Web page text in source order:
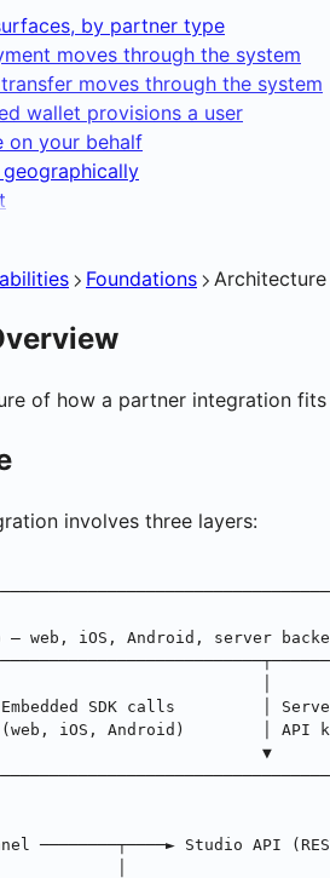
TransactionsForensics & Data
Webhooks & Notifications
by partner type
moves through the system
moves through the system
wallet provisions a user
on your behalf
Foundations
of how a partner integration
involves three layers:
— web, iOS, Android, server
SDK calls         │
iOS, Android)        │ API
▼
────────┬────► Studio API
│